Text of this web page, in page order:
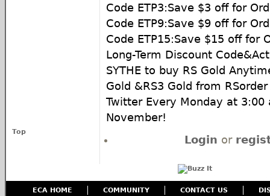
Code ETP3:Save $3 off for
Code ETP9:Save $9 off for
Code ETP15:Save $15 off for
Long-Term Discount
SYTHE to buy RS Gold
Gold &RS3 Gold from
Twitter Every Monday at 3:00
November!
Top
Login or
ECA HOME COMMUNITY CONTACT US